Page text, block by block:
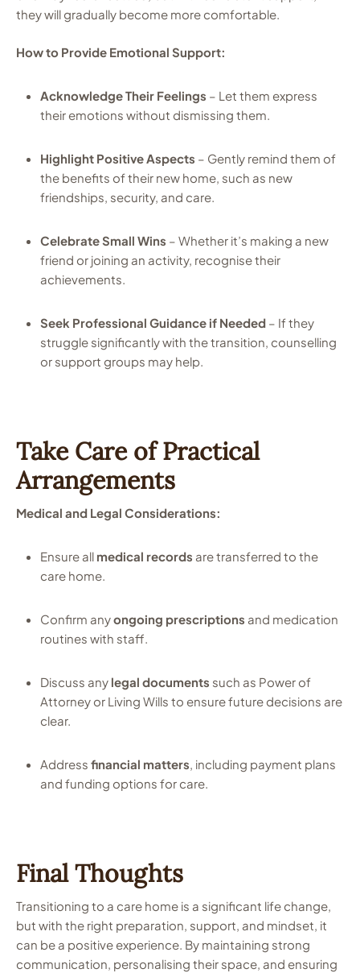
they will gradually become more comfortable.
How to Provide Emotional Support:
Acknowledge Their Feelings – Let them express
their emotions without dismissing them.
Highlight Positive Aspects – Gently remind them of
the benefits of their new home, such as new
friendships, security, and care.
Celebrate Small Wins – Whether it’s making a new
friend or joining an activity, recognise their
achievements.
Seek Professional Guidance if Needed – If they
struggle significantly with the transition, counselling
or support groups may help.
Take Care of Practical
Arrangements
Medical and Legal Considerations:
Ensure all medical records are transferred to the
care home.
Confirm anyongoing prescriptions and medication
routines with staff.
Discuss any legal documents such as Power of
Attorney or Living Wills to ensure future decisions are
clear.
Address financial matters, including payment plans
and funding options for care.
Final Thoughts
Transitioning to a care home is a significant life change,
but with the right preparation, support, and mindset, it
can be a positive experience. By maintaining strong
communication, personalising their space, and ensuring